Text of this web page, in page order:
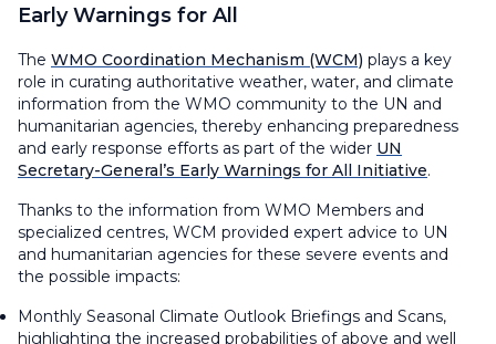
Early Warnings for All
The WMO Coordination Mechanism (WCM) plays a key
role in curating authoritative weather, water, and climate
information from the WMO community to the UN and
humanitarian agencies, thereby enhancing preparedness
and early response efforts as part of the wider UN
Secretary-General’s Early Warnings for All Initiative.
Thanks to the information from WMO Members and
specialized centres, WCM provided expert advice to UN
and humanitarian agencies for these severe events and
the possible impacts:
Monthly Seasonal Climate Outlook Briefings and Scans,
highlighting the increased probabilities of above and well